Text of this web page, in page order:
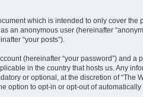
which is intended to only cover the
an anonymous user (hereinafter
“your posts”).
(hereinafter “your password”) and a
in the country that hosts us. Any
or optional, at the discretion of “The
option to opt-in or opt-out of